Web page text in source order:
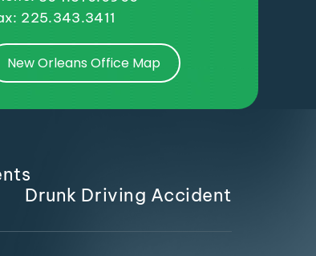
225.343.3411
New Orleans Office Map
Drunk Driving Accident